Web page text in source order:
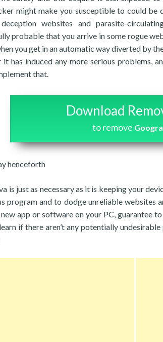
might make you susceptible to could
websites and parasite-
probable that you arrive in some rogue
you get in an automatic way diverted by
it has induced any more serious problems,
that.
Download
to remove
henceforth
is just as necessary as it is keeping your
program and to dodge unreliable websites
app or software on your PC, guarantee
if there aren’t any potentially